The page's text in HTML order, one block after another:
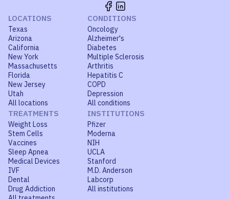
LOCATIONS
Texas
Arizona
California
New York
Massachusetts
Florida
New Jersey
Utah
All locations
CONDITIONS
Oncology
Alzheimer's
Diabetes
Multiple Sclerosis
Arthritis
Hepatitis C
COPD
Depression
All conditions
TREATMENTS
Weight Loss
Stem Cells
Vaccines
Sleep Apnea
Medical Devices
IVF
Dental
Drug Addiction
INSTITUTIONS
Pfizer
Moderna
NIH
UCLA
Stanford
M.D. Anderson
Labcorp
All institutions